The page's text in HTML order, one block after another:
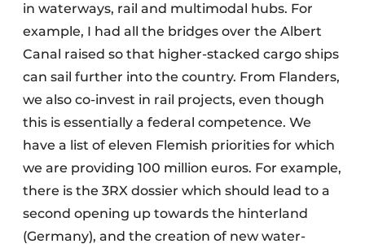
in waterways, rail and multimodal hubs. For
example, I had all the bridges over the Albert
Canal raised so that higher-stacked cargo ships
can sail further into the country. From Flanders,
we also co-invest in rail projects, even though
this is essentially a federal competence. We
have a list of eleven Flemish priorities for which
we are providing 100 million euros. For example,
there is the 3RX dossier which should lead to a
second opening up towards the hinterland
(Germany), and the creation of new water-